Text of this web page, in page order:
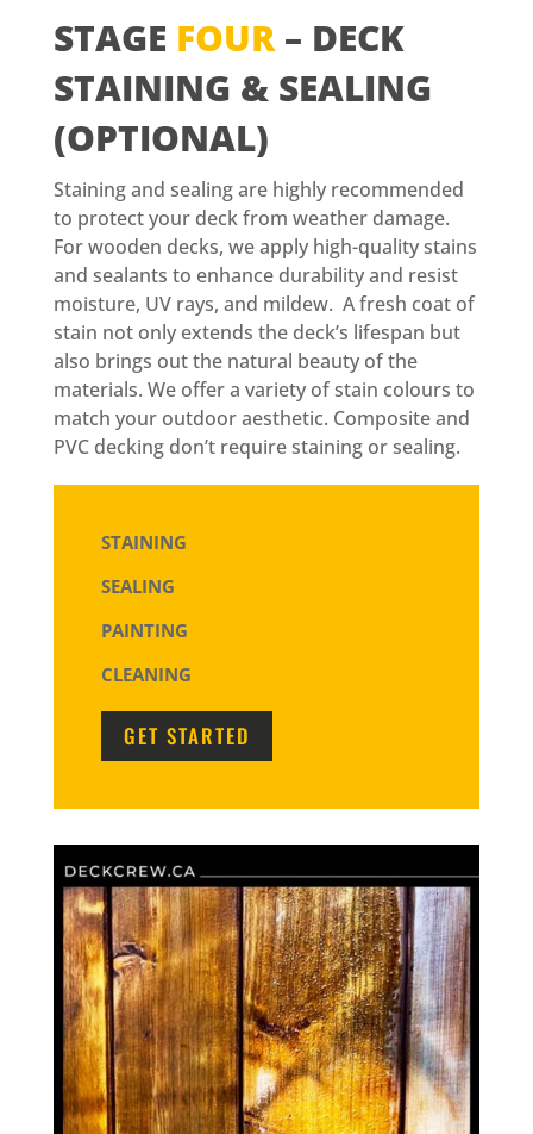
STAGE FOUR– DECK
STAINING & SEALING
(OPTIONAL)
Staining and sealing are highly recommended
to protect your deck from weather damage.
For wooden decks, we apply high-quality stains
and sealants to enhance durability and resist
moisture, UV rays, and mildew. A fresh coat of
stain not only extends the deck’s lifespan but
also brings out the natural beauty of the
materials. We offer a variety of stain colours to
match your outdoor aesthetic. Composite and
PVC decking don’t require staining or sealing.
STAINING
SEALING
PAINTING
CLEANING
GET STARTED